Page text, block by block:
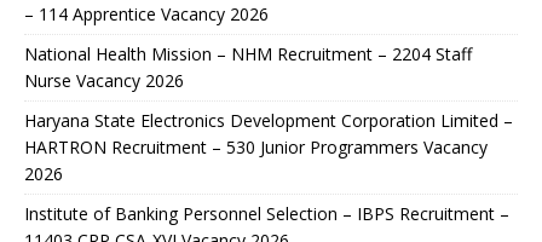
– 114 Apprentice Vacancy 2026
National Health Mission – NHM Recruitment – 2204 Staff
Nurse Vacancy 2026
Haryana State Electronics Development Corporation Limited –
HARTRON Recruitment – 530 Junior Programmers Vacancy
2026
Institute of Banking Personnel Selection – IBPS Recruitment –